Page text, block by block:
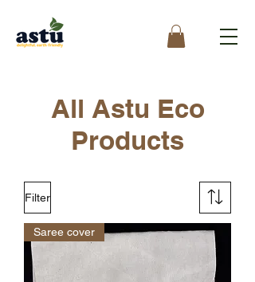
All Astu Eco
Products
Filter
Saree cover